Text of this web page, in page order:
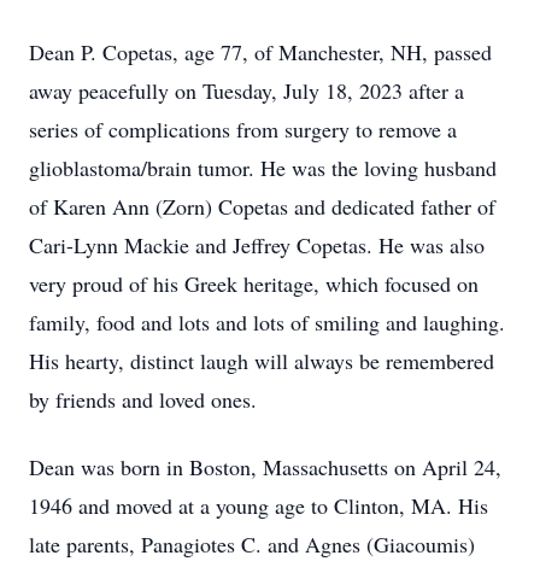
Dean P. Copetas, age 77, of Manchester, NH, passed
away peacefully on Tuesday, July 18, 2023 after a
series of complications from surgery to remove a
glioblastoma/brain tumor. He was the loving husband
of Karen Ann (Zorn) Copetas and dedicated father of
Cari-Lynn Mackie and Jeffrey Copetas. He was also
very proud of his Greek heritage, which focused on
family, food and lots and lots of smiling and laughing.
His hearty, distinct laugh will always be remembered
by friends and loved ones.
Dean was born in Boston, Massachusetts on April 24,
1946 and moved at a young age to Clinton, MA. His
late parents, Panagiotes C. and Agnes (Giacoumis)